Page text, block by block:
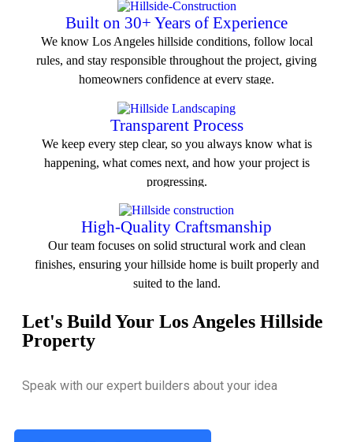
Built on 30+ Years of Experience
We know Los Angeles hillside conditions, follow local
rules, and stay responsible throughout the project, giving
homeowners confidence at every stage.
View All Service
Transparent Process
We keep every step clear, so you always know what is
happening, what comes next, and how your project is
progressing.
View All Service
High-Quality Craftsmanship
Our team focuses on solid structural work and clean
finishes, ensuring your hillside home is built properly and
suited to the land.
View All Service
Let's Build Your Los Angeles Hillside
Property
Speak with our expert builders about your idea